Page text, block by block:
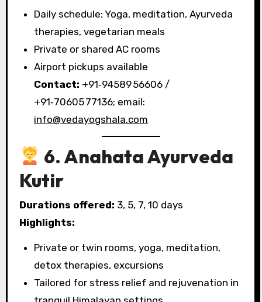
Daily schedule: Yoga, meditation, Ayurveda
therapies, vegetarian meals
Private or shared AC rooms
Airport pickups available
Contact: +91‑94589 56606 /
+91‑70605 77136; email:
info@vedayogshala.com
6. Anahata Ayurveda
Kutir
Durations offered: 3, 5, 7, 10 days
Highlights:
Private or twin rooms, yoga, meditation,
detox therapies, excursions
Tailored for stress relief and rejuvenation in